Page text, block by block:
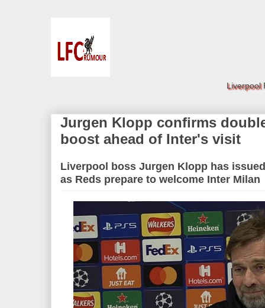
Liverpool
Jurgen Klopp confirms
boost ahead of Inter's visit
Liverpool boss Jurgen Klopp has
as Reds prepare to welcome Inter Milan